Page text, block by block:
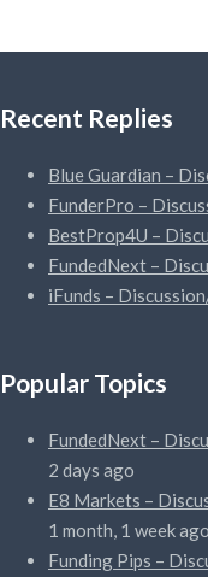
Recent Replies
Blue Guardian –
FunderPro –
BestProp4U –
FundedNext –
iFunds –
Popular Topics
FundedNext –
2 days ago
E8 Markets –
1 month, 1 week ago
Funding Pips –